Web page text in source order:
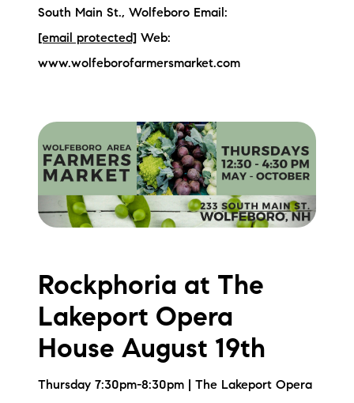
South Main St., Wolfeboro Email:
[email protected] Web:
www.wolfeborofarmersmarket.com
Rockphoria at The
Lakeport Opera
House August 19th
Thursday 7:30pm-8:30pm | The Lakeport Opera